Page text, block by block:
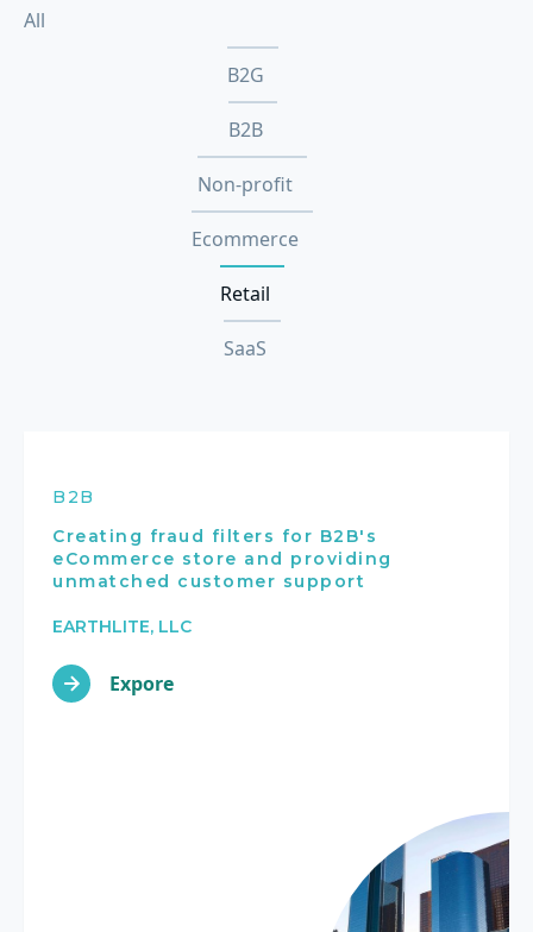
All
B2G
B2B
Non-profit
Ecommerce
Retail
SaaS
B2B
Creating fraud filters for B2B's
eCommerce store and providing
unmatched customer support
EARTHLITE, LLC
Expore